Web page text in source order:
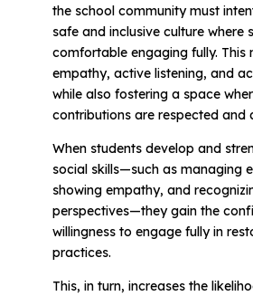
the school community must
safe and inclusive culture where
comfortable engaging fully. This
empathy, active listening, and
while also fostering a space
contributions are respected and
When students develop and
social skills—such as managing
showing empathy, and
perspectives—they gain the
willingness to engage fully in
practices.
This, in turn, increases the